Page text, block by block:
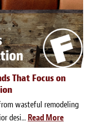
That Focus on
wasteful remodeling
desi... Read More